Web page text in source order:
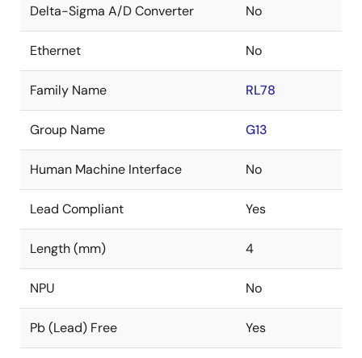
Delta-Sigma A/D Converter No
Ethernet No
Family Name RL78
Group Name G13
Human Machine Interface No
Lead Compliant Yes
Length (mm) 4
NPU No
Pb (Lead) Free Yes